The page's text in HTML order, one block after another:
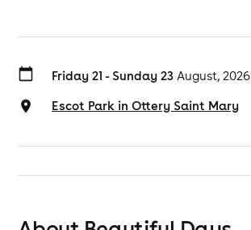
Friday 21 - Sunday 23 August, 2026
Escot Park in Ottery Saint Mary